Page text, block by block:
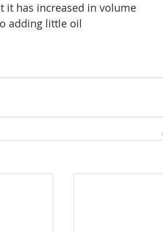
it has increased in volume
adding little oil